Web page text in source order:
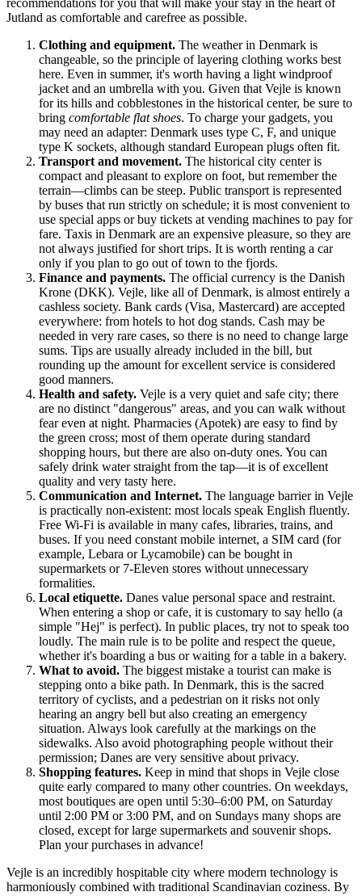
Jutland as comfortable and carefree as possible.
Clothing and equipment. The weather in Denmark is
changeable, so the principle of layering clothing works best
here. Even in summer, it's worth having a light windproof
jacket and an umbrella with you. Given that Vejle is known
for its hills and cobblestones in the historical center, be sure to
bring comfortable flat shoes. To charge your gadgets, you
may need an adapter: Denmark uses type C, F, and unique
type K sockets, although standard European plugs often fit.
Transport and movement. The historical city center is
compact and pleasant to explore on foot, but remember the
terrain—climbs can be steep. Public transport is represented
by buses that run strictly on schedule; it is most convenient to
use special apps or buy tickets at vending machines to pay for
fare. Taxis in Denmark are an expensive pleasure, so they are
not always justified for short trips. It is worth renting a car
only if you plan to go out of town to the fjords.
Finance and payments. The official currency is the Danish
Krone (DKK). Vejle, like all ofDenmark, is almost entirely a
cashless society. Bank cards (Visa, Mastercard) are accepted
everywhere: from hotels to hot dog stands. Cash may be
needed in very rare cases, so there is no need to change large
sums. Tips are usually already included in the bill, but
rounding up the amount for excellent service is considered
good manners.
Health and safety. Vejle is a very quiet and safe city; there
are no distinct "dangerous" areas, and you can walk without
fear even at night. Pharmacies (Apotek) are easy to find by
the green cross; most of them operate during standard
shopping hours, but there are also on-duty ones. You can
safely drink water straight from the tap—it is of excellent
quality and very tasty here.
Communication and Internet. The language barrier in Vejle
is practically non-existent: most locals speak English fluently.
Free Wi-Fi is available in many cafes, libraries, trains, and
buses. If you need constant mobile internet, a SIM card (for
example, Lebara or Lycamobile) can be bought in
supermarkets or 7-Eleven stores without unnecessary
formalities.
Local etiquette. Danes value personal space and restraint.
When entering a shop or cafe, it is customary to say hello (a
simple "Hej" is perfect). In public places, try not to speak too
loudly. The main rule is to be polite and respect the queue,
whether it's boarding a bus or waiting for a table in a bakery.
What to avoid. The biggest mistake a tourist can make is
stepping onto a bike path. In Denmark, this is the sacred
territory of cyclists, and a pedestrian on it risks not only
hearing an angry bell but also creating an emergency
situation. Always look carefully at the markings on the
sidewalks. Also avoid photographing people without their
permission; Danes are very sensitive about privacy.
Shopping features. Keep in mind that shops in Vejle close
quite early compared to many other countries. On weekdays,
most boutiques are open until 5:30–6:00 PM, on Saturday
until 2:00 PM or 3:00 PM, and on Sundays many shops are
closed, except for large supermarkets and souvenir shops.
Plan your purchases in advance!
Vejle is an incredibly hospitable city where modern technology is
harmoniously combined with traditional Scandinavian coziness. By